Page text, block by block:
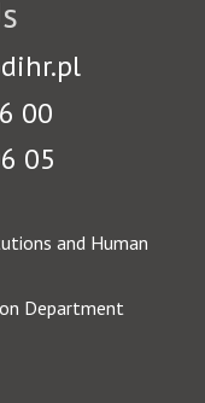
00
05
and Human
Department